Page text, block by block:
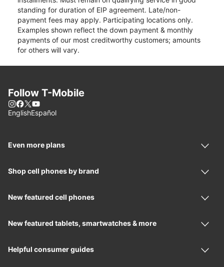
standing for duration of EIP agreement. Late/non-
payment fees may apply. Participating locations only.
Examples shown reflect the down payment & monthly
payments of our most creditworthy customers; amounts
for others will vary.